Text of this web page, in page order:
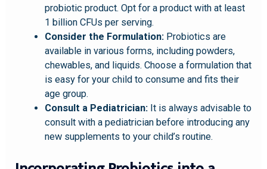
probiotic product. Opt for a product with at least
1 billion CFUs per serving.
Consider the Formulation:Probiotics are
available in various forms, including powders,
chewables, and liquids. Choose a formulation that
is easy for your child to consume and fits their
age group.
Consult a Pediatrician:It is always advisable to
consult with a pediatrician before introducing any
new supplements to your child’s routine.